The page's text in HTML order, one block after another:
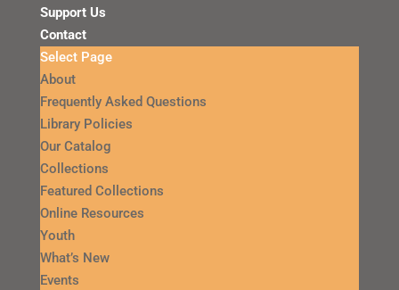
Support Us
Contact
Select Page
About
Frequently Asked Questions
Library Policies
Our Catalog
Collections
Featured Collections
Online Resources
Youth
What’s New
Events